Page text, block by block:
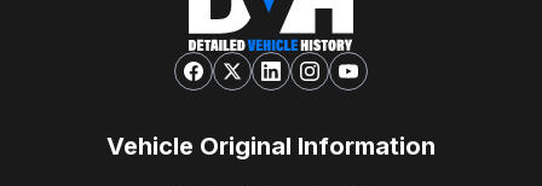
Vehicle Original Information